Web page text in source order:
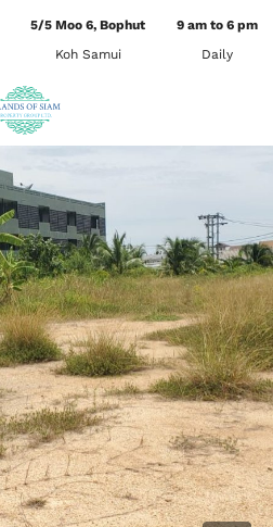
5/5 Moo 6, Bophut
Koh Samui
9 am to 6 pm
Daily